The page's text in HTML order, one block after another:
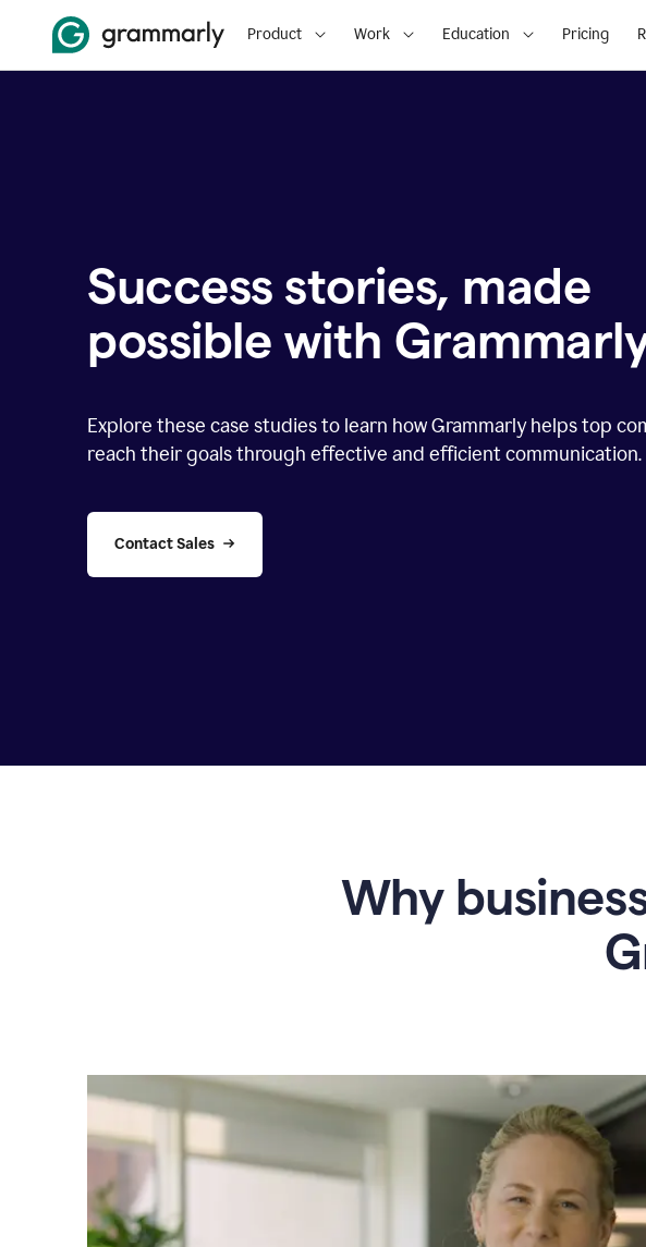
Product Work Education Pricing
Success stories, made
possible with
Explore these case studies to learn how Grammarly helps top
reach their goals through effective and efficient communication.
Contact Sales
Why